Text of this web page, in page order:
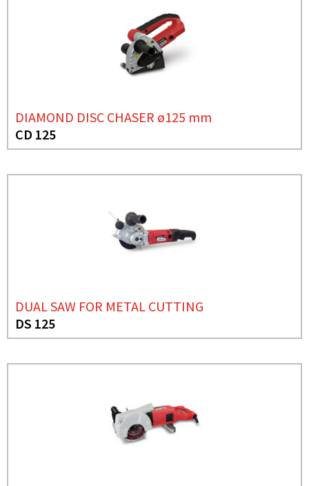
DIAMOND DISC CHASER ø125 mm
CD 125
DUAL SAW FOR METAL CUTTING
DS 125